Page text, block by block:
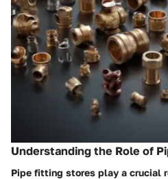
Understanding the Role of
Pipe fitting stores play a crucial